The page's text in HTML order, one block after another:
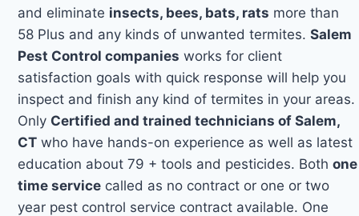
and eliminate insects, bees, bats, rats more than
58 Plus and any kinds of unwanted termites.Salem
Pest Control companies works for client
satisfaction goals with quick response will help you
inspect and finish any kind of termites in your areas.
Only Certified and trained technicians of Salem,
CT who have hands-on experience as well as latest
education about 79 + tools and pesticides. Bothone
time service called as no contract or one or two
year pest control service contract available. One